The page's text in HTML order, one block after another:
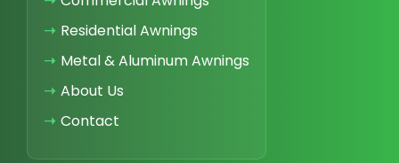
➝ Residential Awnings
➝ Metal & Aluminum Awnings
➝ About Us
➝ Contact